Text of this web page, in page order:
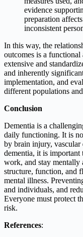
evidence
preparation
inconsistent
In this way, the
outcomes is a functional
extensive and
and inherently
implementation, and
different populations
Conclusion
Dementia is a
daily functioning. It is
by brain injury, vascular
dementia, it is important
work, and stay mentally
structure, function, and
mental illness.
and individuals, and
Everyone must protect
risk.
References: